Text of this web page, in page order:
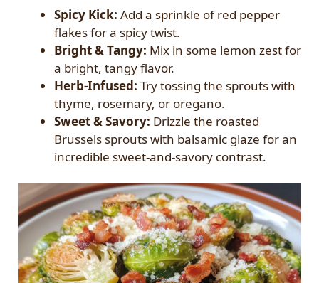
Spicy Kick: Add a sprinkle of red pepper
flakes for a spicy twist.
Bright & Tangy: Mix in some lemon zest for
a bright, tangy flavor.
Herb-Infused: Try tossing the sprouts with
thyme, rosemary, or oregano.
Sweet & Savory: Drizzle the roasted
Brussels sprouts with balsamic glaze for an
incredible sweet-and-savory contrast.